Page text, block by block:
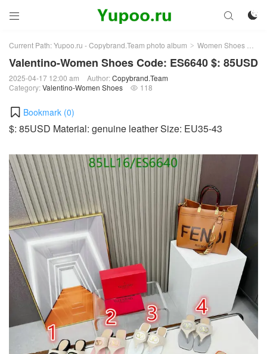
 

Current Path:Yupoo.ru - Copybrand.Team photo album > Women Shoes >
Valentino-Women Shoes Code: ES6640 $: 85USD
2025-04-17 12:00 am Author:Copybrand.Team
Category:Valentino-Women Shoes  118
Bookmark (0)
$: 85USD Material: genuine leather Size: EU35-43